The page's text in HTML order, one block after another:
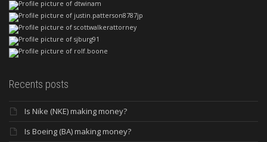
Recents posts
Is Nike (NKE) making money?
Is Boeing (BA) making money?